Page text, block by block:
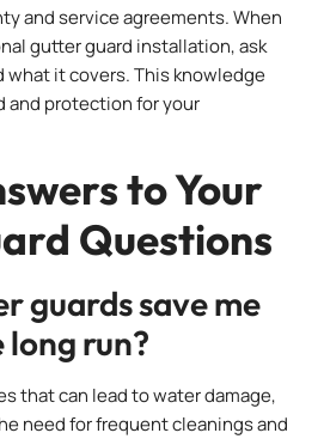
and service agreements. When
gutter guard installation, ask
what it covers. This knowledge
and protection for your
to Your
Questions
guards save me
long run?
that can lead to water damage,
need for frequent cleanings and